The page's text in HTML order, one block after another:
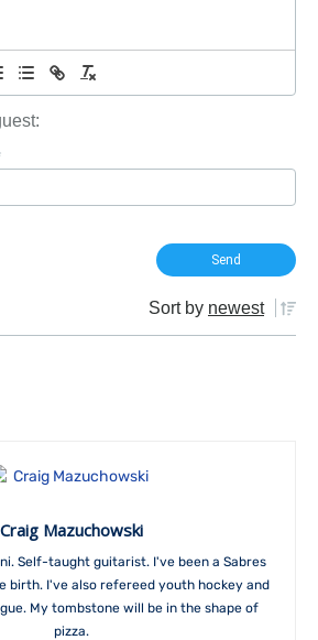
Sort by newest
Craig Mazuchowski
Self-taught guitarist. I've been a Sabres
birth. I've also refereed youth hockey and
My tombstone will be in the shape of
pizza.